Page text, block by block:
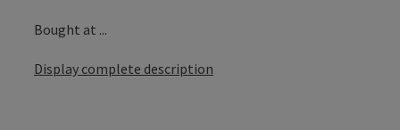
Bought at ...
Display complete description